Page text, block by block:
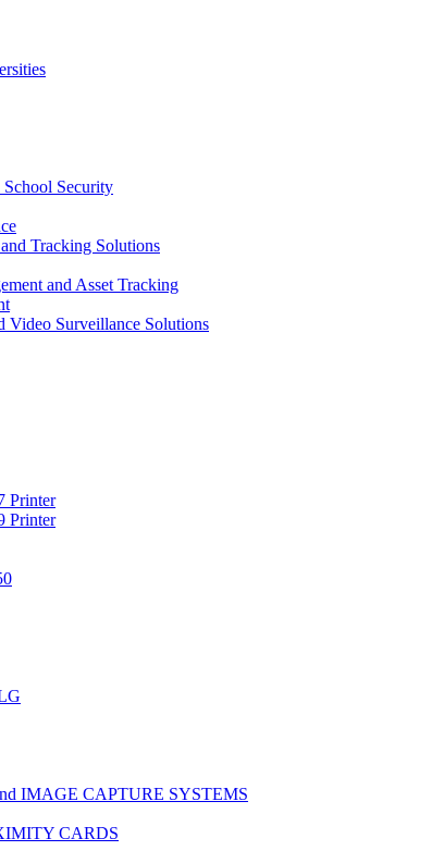
School Security
Tracking Solutions
and Asset Tracking
Video Surveillance Solutions
Printer
Printer
IMAGE CAPTURE SYSTEMS
CARDS